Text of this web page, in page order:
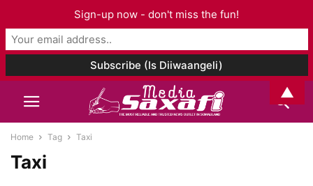
Home Tag Taxi
Taxi
Sign-up now - don't miss the fun!
▲